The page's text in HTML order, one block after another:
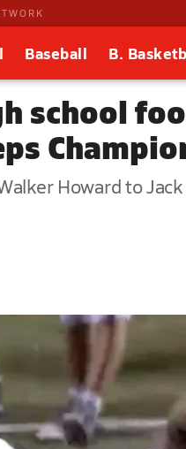
Baseball B.
school
Howard to